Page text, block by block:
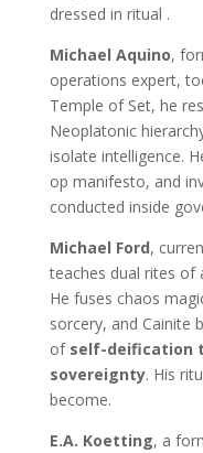
dressed in ritual .
Michael Aquino,
operations expert,
Temple of Set, he
Neoplatonic
isolate intelligence.
op manifesto, and
conducted inside
Michael Ford,
teaches dual rites of
He fuses chaos
sorcery, and Cainite
of self-deification
sovereignty. His
become.
E.A. Koetting, a